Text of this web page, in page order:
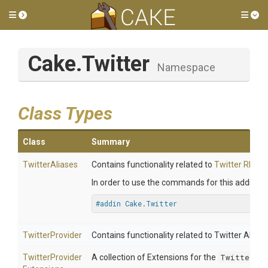
Toggle side menu
Cake.Twitter Namespace
Class Types
Class Summary
TwitterAliases Contains functionality related to Twitter REST
In order to use the commands for this addin,
#addin Cake.Twitter
TwitterProvider Contains functionality related to Twitter API.
TwitterProvider
A collection of Extensions for the